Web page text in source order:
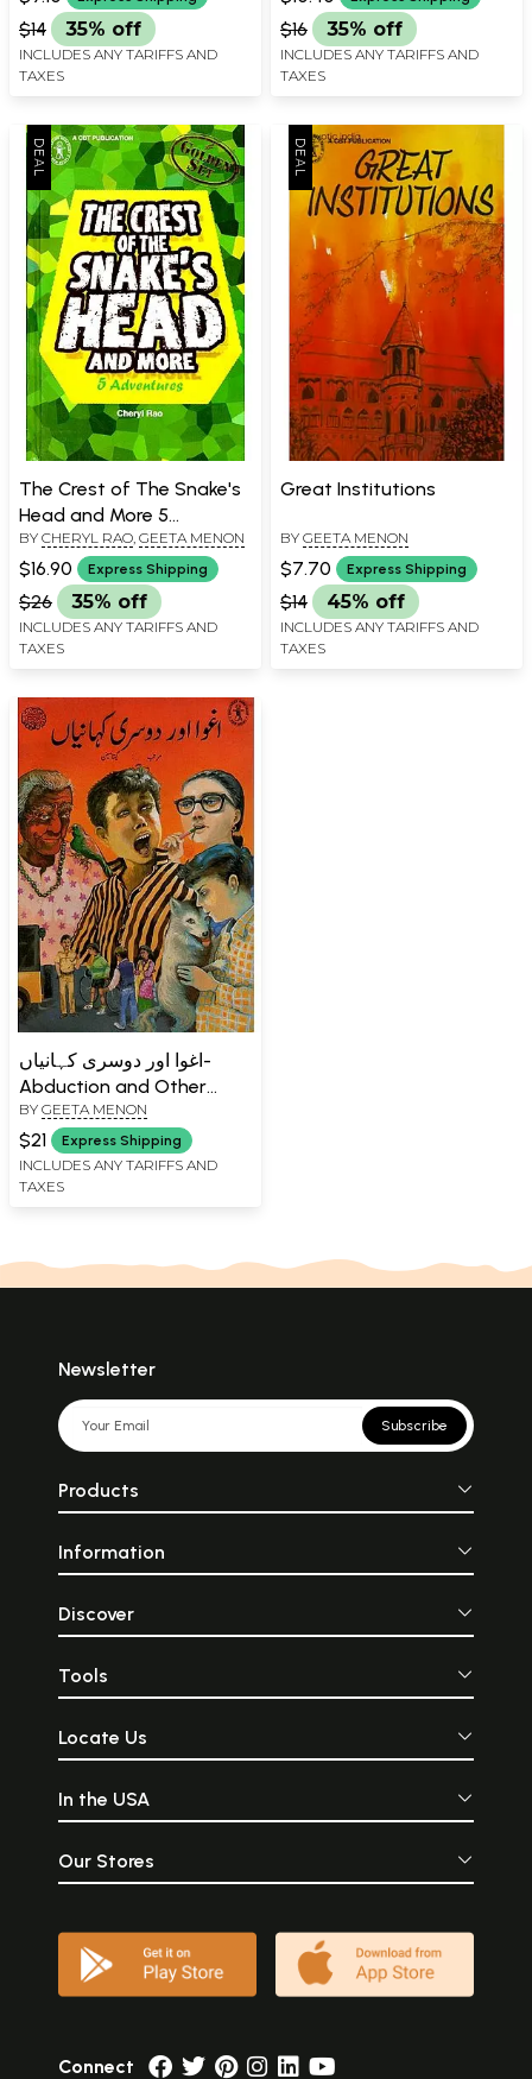
$14 35% off
INCLUDES ANY TARIFFS AND
TAXES
$16 35% off
INCLUDES ANY TARIFFS AND
TAXES
The Crest of The Snake's
Head and More 5
Adventures
BY CHERYL RAO GEETA MENON
$16.90 Express Shipping
$26 35% off
INCLUDES ANY TARIFFS AND
TAXES
Great Institutions
BY GEETA MENON
$7.70 Express Shipping
$14 45% off
INCLUDES ANY TARIFFS AND
TAXES
اغوا اور دوسری کہانیاں-
Abduction and Other
Stories in Urdu
BY GEETA MENON
$21 Express Shipping
INCLUDES ANY TARIFFS AND
TAXES
Newsletter
Subscribe
Products
Information
Discover
Tools
Locate Us
In the USA
Our Stores
Connect